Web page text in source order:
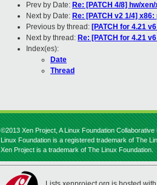
Prev by Date: Re: [PATCH 4/8] hw/
Next by Date: Re: [PATCH v2 1/4]
Previous by thread: [PATCH for 4.21
Next by thread: Re: [PATCH for 4.21
Index(es):
Date
Thread
©2013 Xen Project, A Linux Foundation
Linux Foundation is a registered trademark of The
Xen Project is a trademark of The Linux Foundation.